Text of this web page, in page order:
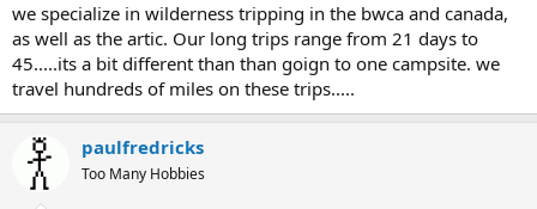
we specialize in wilderness tripping in the bwca and canada,
as well as the artic. Our long trips range from 21 days to
45.....its a bit different than than goign to one campsite. we
travel hundreds of miles on these trips.....
paulfredricks
Too Many Hobbies